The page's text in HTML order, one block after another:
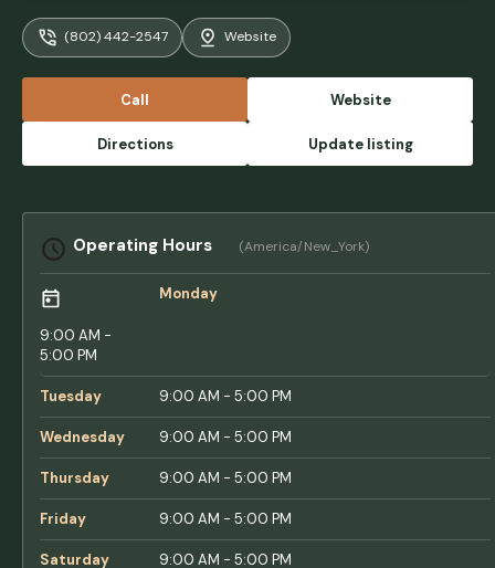
local attractions, hiking trails and
information on our stay. This is a small family
owned business with depth and attention to
in the Vermont mountains with stunning
views. Easy RV access for travel trailers with
some larger spaces for class A rigs or large
place for people looking to take the scenic
Only downside is no sewer hookups. -
(802) 442-2547 Website
Call Website
Directions Update listing
Operating Hours (America/New_York)
Monday
9:00 AM -
5:00 PM
Tuesday 9:00 AM - 5:00 PM
Wednesday 9:00 AM - 5:00 PM
Thursday 9:00 AM - 5:00 PM
Friday 9:00 AM - 5:00 PM
Saturday 9:00 AM - 5:00 PM